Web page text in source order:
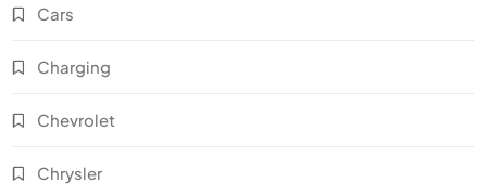
Cars
Charging
Chevrolet
Chrysler